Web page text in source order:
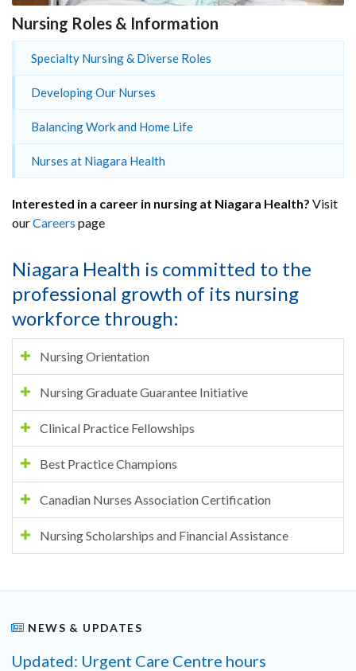
Nursing Roles & Information
Specialty Nursing & Diverse Roles
Developing Our Nurses
Balancing Work and Home Life
Nurses at Niagara Health
Interested in a career in nursing at Niagara Health? Visit
ourCareers page
Niagara Health is committed to the
professional growth of its nursing
workforce through:
Nursing Orientation
Nursing Graduate Guarantee Initiative
Clinical Practice Fellowships
Best Practice Champions
Canadian Nurses Association Certification
Nursing Scholarships and Financial Assistance
NEWS & UPDATES
Updated: Urgent Care Centre hours